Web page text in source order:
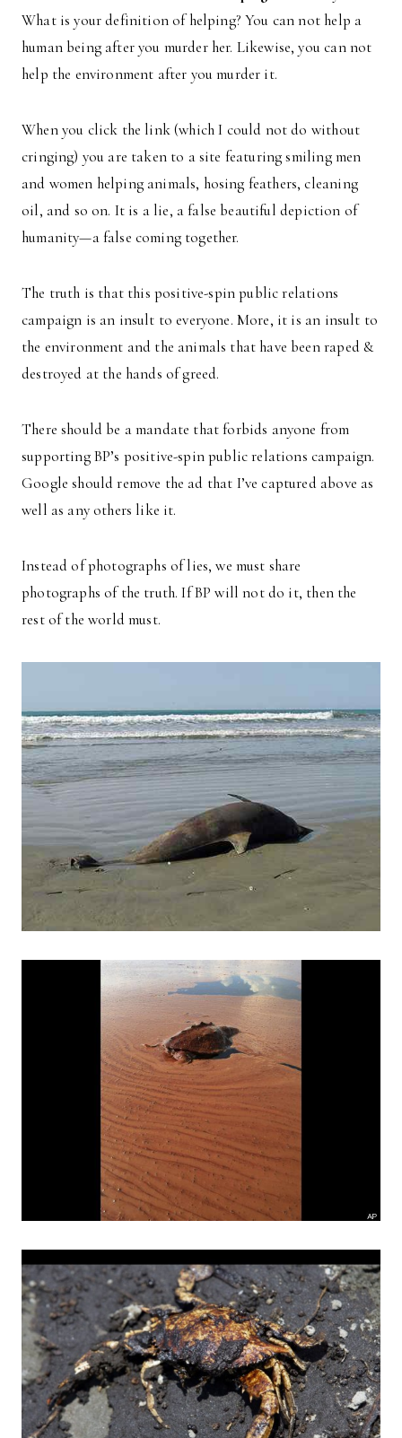
What is your definition of helping? You can not help a
human being after you murder her. Likewise, you can not
help the environment after you murder it.
When you click the link (which I could not do without
cringing) you are taken to a site featuring smiling men
and women helping animals, hosing feathers, cleaning
oil, and so on. It is a lie, a false beautiful depiction of
humanity—a false coming together.
The truth is that this positive-spin public relations
campaign is an insult to everyone. More, it is an insult to
the environment and the animals that have been raped &
destroyed at the hands of greed.
There should be a mandate that forbids anyone from
supporting BP’s positive-spin public relations campaign.
Google should remove the ad that I’ve captured above as
well as any others like it.
Instead of photographs of lies, we must share
photographs of the truth. If BP will not do it, then the
rest of the world must.